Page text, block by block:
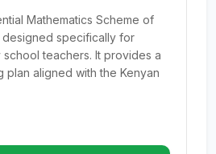
Mathematics Scheme of
designed specifically for
teachers. It provides a
plan aligned with the Kenyan